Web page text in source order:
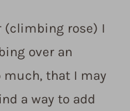
(climbing rose) I
over an
much, that I may
a way to add